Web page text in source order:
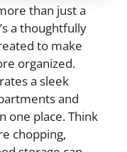
than just a
a thoughtfully
to make
organized.
a sleek
and
one place. Think
chopping,